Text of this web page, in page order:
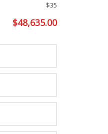
$35
$48,635.00